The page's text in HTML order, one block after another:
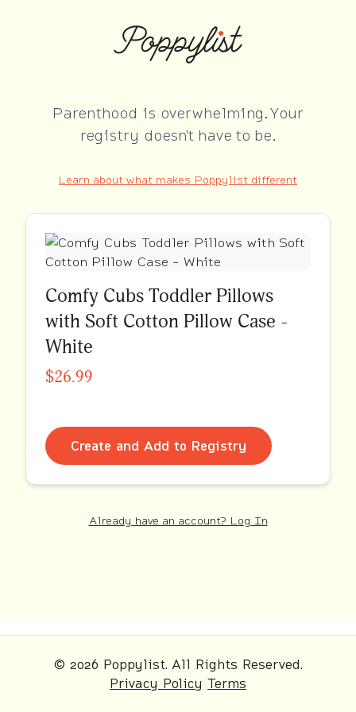
Parenthood is overwhelming. Your
registry doesn't have to be.
Learn about what makes Poppylist different
Comfy Cubs Toddler Pillows
with Soft Cotton Pillow Case -
White
$26.99
Create and Add to Registry
Already have an account? Log In
© 2026 Poppylist. All Rights Reserved.
Privacy Policy Terms